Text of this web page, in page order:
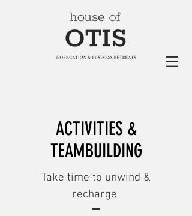
ACTIVITIES &
TEAMBUILDING
Take time to unwind &
recharge